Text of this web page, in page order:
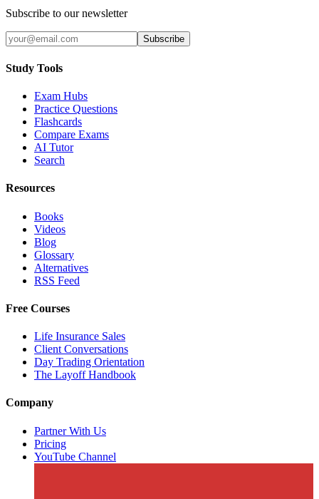
Subscribe to our newsletter
Subscribe
Study Tools
Exam Hubs
Practice Questions
Flashcards
Compare Exams
AI Tutor
Search
Resources
Books
Videos
Blog
Glossary
Alternatives
RSS Feed
Free Courses
Life Insurance Sales
Client Conversations
Day Trading Orientation
The Layoff Handbook
Company
Partner With Us
Pricing
YouTube Channel